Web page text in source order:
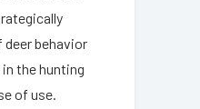
behavior
the hunting
of use.